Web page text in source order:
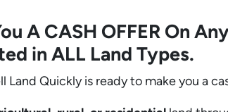
A CASH OFFER On
in ALL Land Types.
Land Quickly is ready to make you a